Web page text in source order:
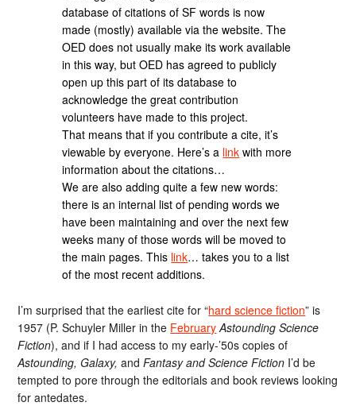
database of citations of SF words is now
made (mostly) available via the website. The
OED does not usually make its work available
in this way, but OED has agreed to publicly
open up this part of its database to
acknowledge the great contribution
volunteers have made to this project.
That means that if you contribute a cite, it’s
viewable by everyone. Here’s a link with more
information about the citations…
We are also adding quite a few new words:
there is an internal list of pending words we
have been maintaining and over the next few
weeks many of those words will be moved to
the main pages. This link… takes you to a list
of the most recent additions.
I’m surprised that the earliest cite for “hard science fiction” is
1957 (P. Schuyler Miller in the February Astounding Science
Fiction), and if I had access to my early-’50s copies of
Astounding, Galaxy, andFantasy and Science Fiction I’d be
tempted to pore through the editorials and book reviews looking
for antedates.